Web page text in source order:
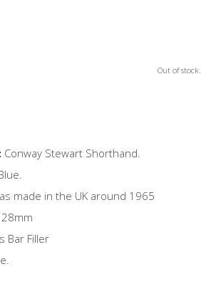
Out of stock.
Conway Stewart Shorthand.
made in the UK around 1965
Bar Filler